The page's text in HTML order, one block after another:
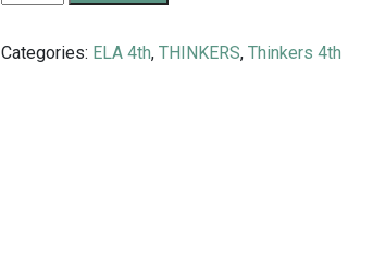
Categories: ELA 4th,THINKERS,Thinkers 4th